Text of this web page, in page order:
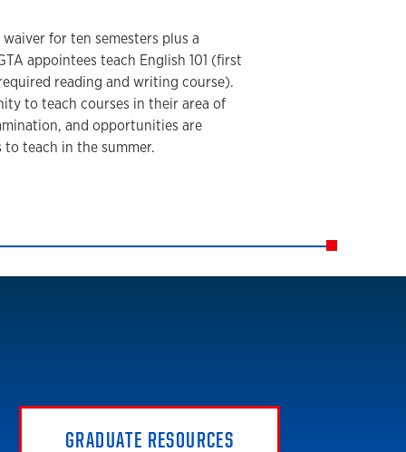
for ten semesters plus a
appointees teach English 101 (first
reading and writing course).
to teach courses in their area of
and opportunities are
teach in the summer.
GRADUATE RESOURCES